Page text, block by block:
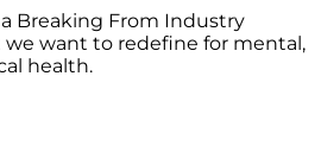
Breaking From Industry
we want to redefine for mental,
health.